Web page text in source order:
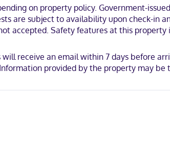
on property policy. Government-
are subject to availability upon check-in
accepted. Safety features at this
receive an email within 7 days before
provided by the property may